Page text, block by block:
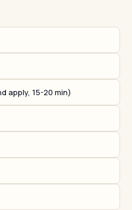
apply, 15-20 min)